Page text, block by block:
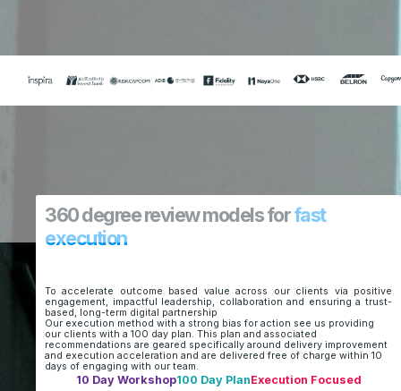
360 degree review models forfast
execution
To accelerate outcome based value across our clients via positive
engagement, impactful leadership, collaboration and ensuring a trust-
based, long-term digital partnership
Our execution method with a strong bias for action see us providing
our clients with a 100 day plan. This plan and associated
recommendations are geared specifically around delivery improvement
and execution acceleration and are delivered free of charge within 10
days of engaging with our team.
10 Day Workshop100 Day PlanExecution Focused